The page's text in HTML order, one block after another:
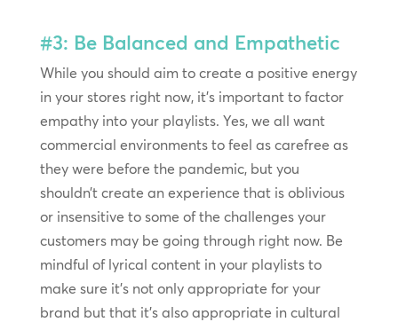
#3: Be Balanced and Empathetic
While you should aim to create a positive energy
in your stores right now, it’s important to factor
empathy into your playlists. Yes, we all want
commercial environments to feel as carefree as
they were before the pandemic, but you
shouldn’t create an experience that is oblivious
or insensitive to some of the challenges your
customers may be going through right now. Be
mindful of lyrical content in your playlists to
make sure it’s not only appropriate for your
brand but that it’s also appropriate in cultural